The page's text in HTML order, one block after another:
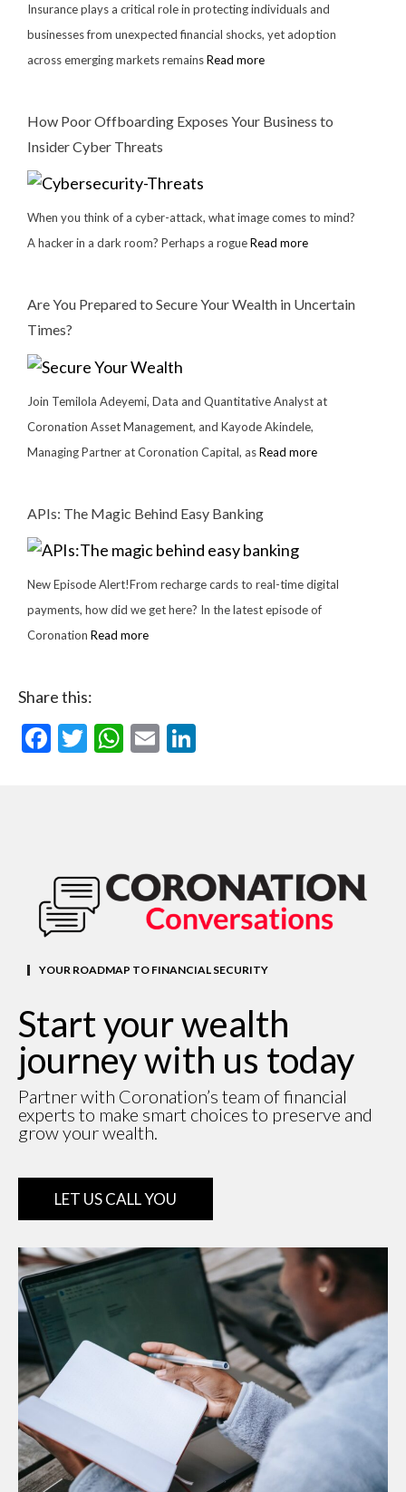
Insurance plays a critical role in protecting individuals and
businesses from unexpected financial shocks, yet adoption
across emerging markets remainsRead more
How Poor Offboarding Exposes Your Business to
Insider Cyber Threats
When you think of a cyber-attack, what image comes to mind?
A hacker in a dark room? Perhaps a rogueRead more
Are You Prepared to Secure Your Wealth in Uncertain
Times?
Join Temilola Adeyemi, Data and Quantitative Analyst at
Coronation Asset Management, and Kayode Akindele,
Managing Partner at Coronation Capital, asRead more
APIs: The Magic Behind Easy Banking
New Episode Alert!From recharge cards to real-time digital
payments, how did we get here? In the latest episode of
Coronation Read more
Share this:
Facebook
Twitter
WhatsApp
EmailLinkedIn
YOUR ROADMAP TO FINANCIAL SECURITY
Start your wealth
journey with us today
Partner with Coronation’s team of financial
experts to make smart choices to preserve and
grow your wealth.
LET US CALL YOU